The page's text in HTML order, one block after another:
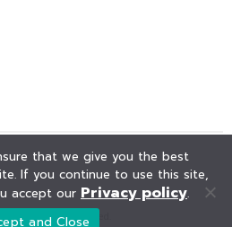
All Rights Reserved.
that we give you the best
If you continue to use this site,
accept our Privacy policy.
and Close